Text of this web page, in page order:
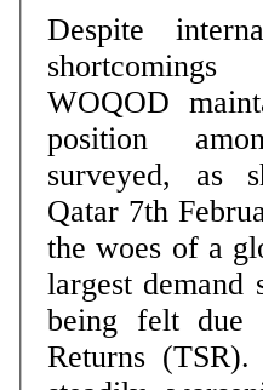
Despite
WOQOD
position
surveyed, as
Qatar 7th
the woes of a
largest demand
being felt due
Returns